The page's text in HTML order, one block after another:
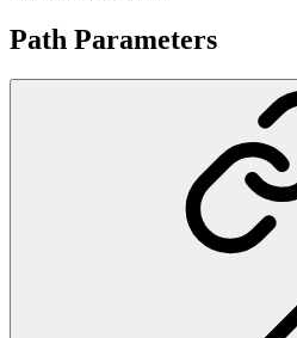
Path Parameters